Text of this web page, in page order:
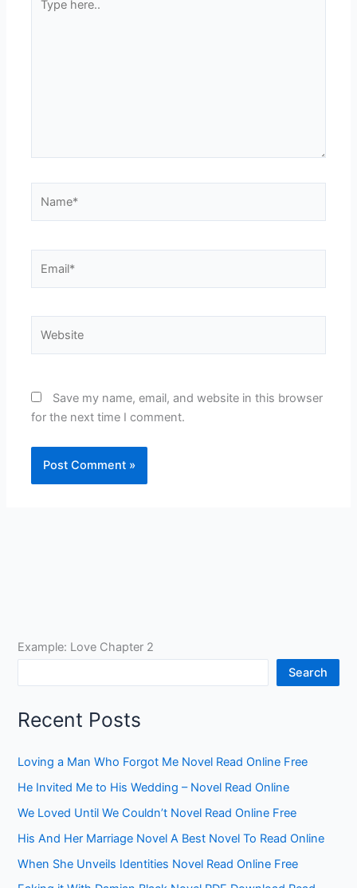
here..
Save my name, email, and website in this browser
for the next time I comment.
Example: Love Chapter 2
Search
Recent Posts
Loving a Man Who Forgot Me Novel Read Online Free
He Invited Me to His Wedding – Novel Read Online
We Loved Until We Couldn’t Novel Read Online Free
His And Her Marriage Novel A Best Novel To Read Online
When She Unveils Identities Novel Read Online Free